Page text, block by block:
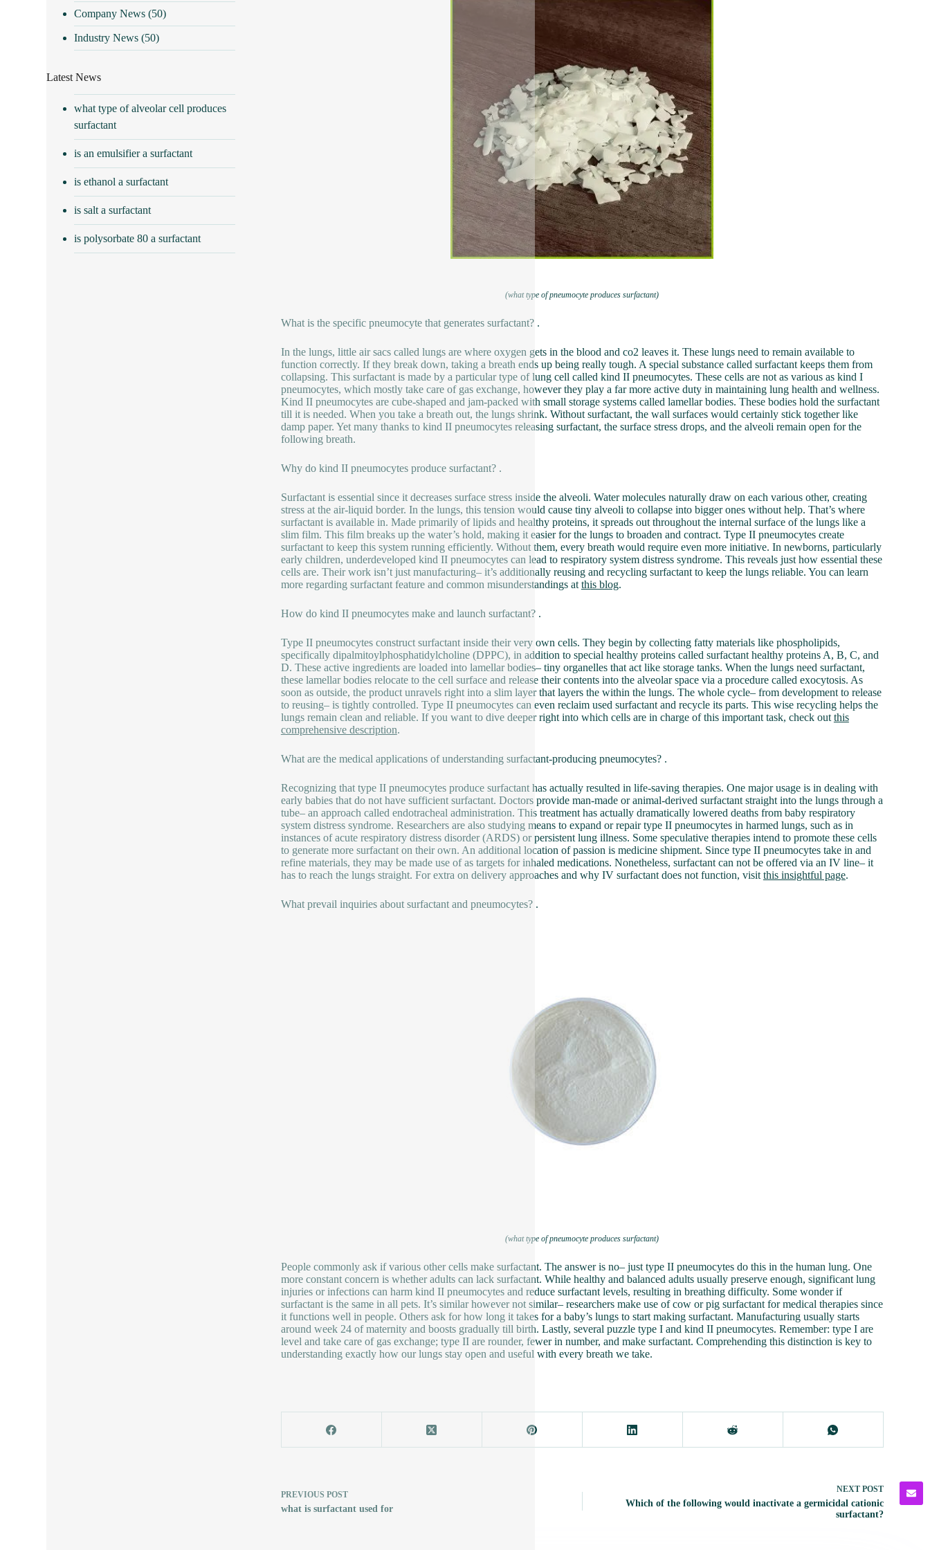
(what type of pneumocyte produces surfactant)
What is the specific pneumocyte that generates surfactant? .
In the lungs, little air sacs called lungs are where oxygen gets in the blood and co2 leaves it. These lungs need to remain available to
function correctly. If they break down, taking a breath ends up being really tough. A special substance called surfactant keeps them from
collapsing. This surfactant is made by a particular type of lung cell called kind II pneumocytes. These cells are not as various as kind I
pneumocytes, which mostly take care of gas exchange, however they play a far more active duty in maintaining lung health and wellness.
Kind II pneumocytes are cube-shaped and jam-packed with small storage systems called lamellar bodies. These bodies hold the surfactant
till it is needed. When you take a breath out, the lungs shrink. Without surfactant, the wall surfaces would certainly stick together like
damp paper. Yet many thanks to kind II pneumocytes releasing surfactant, the surface stress drops, and the alveoli remain open for the
following breath.
Why do kind II pneumocytes produce surfactant? .
Surfactant is essential since it decreases surface stress inside the alveoli. Water molecules naturally draw on each various other, creating
stress at the air-liquid border. In the lungs, this tension would cause tiny alveoli to collapse into bigger ones without help. That’s where
surfactant is available in. Made primarily of lipids and healthy proteins, it spreads out throughout the internal surface of the lungs like a
slim film. This film breaks up the water’s hold, making it easier for the lungs to broaden and contract. Type II pneumocytes create
surfactant to keep this system running efficiently. Without them, every breath would require even more initiative. In newborns, particularly
early children, underdeveloped kind II pneumocytes can lead to respiratory system distress syndrome. This reveals just how essential these
cells are. Their work isn’t just manufacturing– it’s additionally reusing and recycling surfactant to keep the lungs reliable. You can learn
more regarding surfactant feature and common misunderstandings at this blog.
How do kind II pneumocytes make and launch surfactant? .
Type II pneumocytes construct surfactant inside their very own cells. They begin by collecting fatty materials like phospholipids,
specifically dipalmitoylphosphatidylcholine (DPPC), in addition to special healthy proteins called surfactant healthy proteins A, B, C, and
D. These active ingredients are loaded into lamellar bodies– tiny organelles that act like storage tanks. When the lungs need surfactant,
these lamellar bodies relocate to the cell surface and release their contents into the alveolar space via a procedure called exocytosis. As
soon as outside, the product unravels right into a slim layer that layers the within the lungs. The whole cycle– from development to release
to reusing– is tightly controlled. Type II pneumocytes can even reclaim used surfactant and recycle its parts. This wise recycling helps the
lungs remain clean and reliable. If you want to dive deeper right into which cells are in charge of this important task, check out this
comprehensive description.
What are the medical applications of understanding surfactant-producing pneumocytes? .
Recognizing that type II pneumocytes produce surfactant has actually resulted in life-saving therapies. One major usage is in dealing with
early babies that do not have sufficient surfactant. Doctors provide man-made or animal-derived surfactant straight into the lungs through a
tube– an approach called endotracheal administration. This treatment has actually dramatically lowered deaths from baby respiratory
system distress syndrome. Researchers are also studying means to expand or repair type II pneumocytes in harmed lungs, such as in
instances of acute respiratory distress disorder (ARDS) or persistent lung illness. Some speculative therapies intend to promote these cells
to generate more surfactant on their own. An additional location of passion is medicine shipment. Since type II pneumocytes take in and
refine materials, they may be made use of as targets for inhaled medications. Nonetheless, surfactant can not be offered via an IV line– it
has to reach the lungs straight. For extra on delivery approaches and why IV surfactant does not function, visit this insightful page.
What prevail inquiries about surfactant and pneumocytes? .
(what type of pneumocyte produces surfactant)
People commonly ask if various other cells make surfactant. The answer is no– just type II pneumocytes do this in the human lung. One
more constant concern is whether adults can lack surfactant. While healthy and balanced adults usually preserve enough, significant lung
injuries or infections can harm kind II pneumocytes and reduce surfactant levels, resulting in breathing difficulty. Some wonder if
surfactant is the same in all pets. It’s similar however not similar– researchers make use of cow or pig surfactant for medical therapies since
it functions well in people. Others ask for how long it takes for a baby’s lungs to start making surfactant. Manufacturing usually starts
around week 24 of maternity and boosts gradually till birth. Lastly, several puzzle type I and kind II pneumocytes. Remember: type I are
level and take care of gas exchange; type II are rounder, fewer in number, and make surfactant. Comprehending this distinction is key to
understanding exactly how our lungs stay open and useful with every breath we take.
PREVIOUS POST
what is surfactant used for
NEXT POST
Which of the following would inactivate a germicidal cationic
surfactant?
Company News (50)
Industry News (50)
Latest News
what type of alveolar cell produces
surfactant
is an emulsifier a surfactant
is ethanol a surfactant
is salt a surfactant
is polysorbate 80 a surfactant